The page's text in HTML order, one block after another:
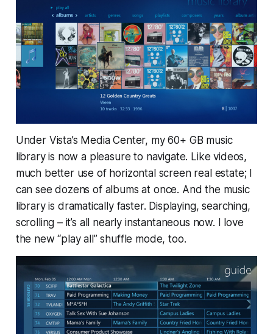
Under Vista’s Media Center, my 60+ GB music
library is now a pleasure to navigate. Like videos,
much better use of horizontal screen real estate; I
can see dozens of albums at once. And the music
library is dramaticallyfaster. Displaying, searching,
scrolling – it’s all nearly instantaneous now. I love
the new “play all” shuffle mode, too.